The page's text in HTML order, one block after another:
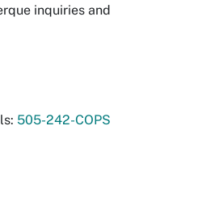
inquiries and
505-242-COPS